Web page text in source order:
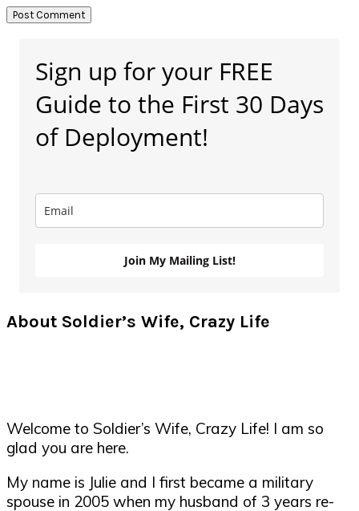
Sidebar
Sign up for your FREE
Guide to the First 30 Days
of Deployment!
Join My Mailing List!
About Soldier’s Wife, Crazy Life
Welcome to Soldier’s Wife, Crazy Life! I am so
glad you are here.
My name is Julie and I first became a military
spouse in 2005 when my husband of 3 years re-